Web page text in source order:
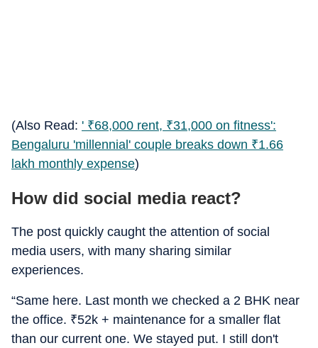
(Also Read: ' ₹68,000 rent, ₹31,000 on fitness':
Bengaluru 'millennial' couple breaks down ₹1.66
lakh monthly expense)
How did social media react?
The post quickly caught the attention of social
media users, with many sharing similar
experiences.
“Same here. Last month we checked a 2 BHK near
the office. ₹52k + maintenance for a smaller flat
than our current one. We stayed put. I still don't